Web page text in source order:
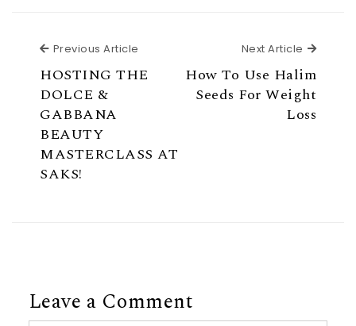
Previous Article
HOSTING THE
DOLCE &
GABBANA
BEAUTY
MASTERCLASS AT
SAKS!
Next Article Next
How To Use Halim
Seeds For Weight
Loss
Leave a Comment